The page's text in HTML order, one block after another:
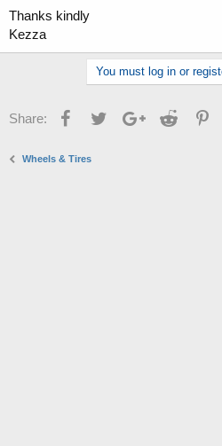
Thanks kindly
Kezza
You must log in or
Share: FacebookTwitterGoogle+Reddit
Wheels & Tires